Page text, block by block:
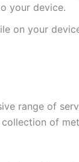
your device.
on your
range of
of